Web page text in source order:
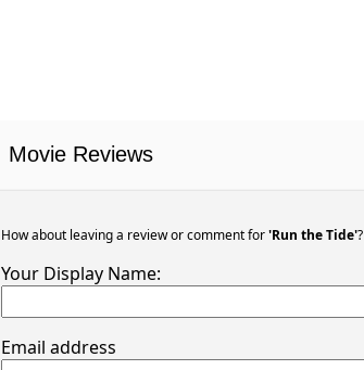
Movie Reviews
How about leaving a review or comment for'Run the Tide'?
Your Display Name:
Email address